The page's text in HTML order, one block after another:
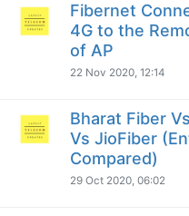
Fibernet
4G to the
of AP
22 Nov 2020, 12:14
Bharat Fiber
Vs JioFiber
Compared)
29 Oct 2020, 06:02